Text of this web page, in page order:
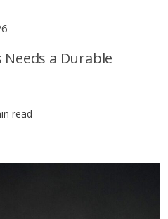
Needs a Durable
read